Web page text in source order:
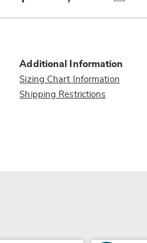
Additional Information
Sizing Chart Information
Shipping Restrictions